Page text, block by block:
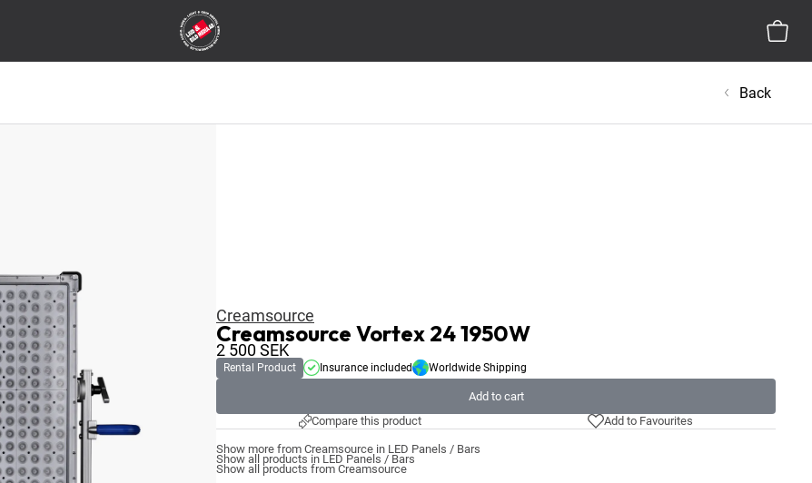
Back
Creamsource
Creamsource Vortex 24 1950W
2 500SEK
Rental Product Insurance included Worldwide Shipping
Add to cart
Compare this product
Add to Favourites
Show more from Creamsource in LED Panels / Bars
Show all products in LED Panels / Bars
Show all products from Creamsource